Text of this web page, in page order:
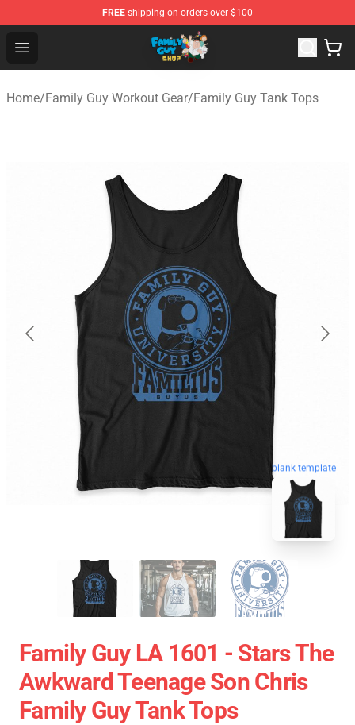
FREE shipping on orders over $100
Open menu
Family Guy Shop - Official Family Guy Merchandise
Home/Family Guy Workout Gear/Family Guy Tank Tops
blank template
Family Guy LA 1601 - Stars The
Awkward Teenage Son Chris
Family Guy Tank Tops